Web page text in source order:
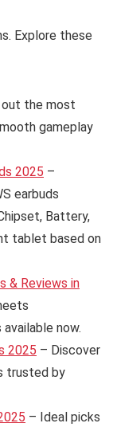
Explore these
out the most
gameplay
2025 –
earbuds
Battery,
tablet based on
& Reviews in
now.
2025 – Discover
trusted by
– Ideal picks